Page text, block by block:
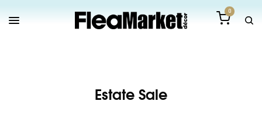
0
Estate Sale